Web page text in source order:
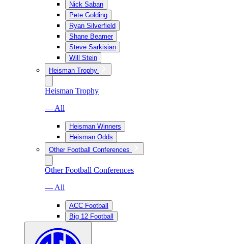
Nick Saban
Pete Golding
Ryan Silverfield
Shane Beamer
Steve Sarkisian
Will Stein
Heisman Trophy
Heisman Trophy
— All
Heisman Winners
Heisman Odds
Other Football Conferences
Other Football Conferences
— All
ACC Football
Big 12 Football